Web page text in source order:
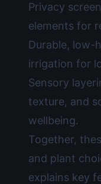
Privacy
elements for
Durable, low-
irrigation for
Sensory
texture, and
wellbeing.
Together,
and plant
explains key